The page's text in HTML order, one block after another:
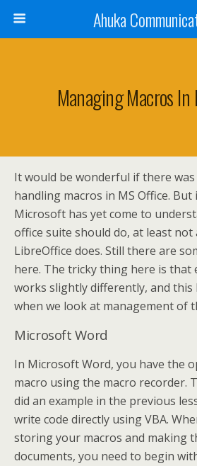
Ahuka
Managing Macros
It would be wonderful if there
handling macros in MS Office.
Microsoft has yet come to
office suite should do, at least not
LibreOffice does. Still there are
here. The tricky thing here is that
works slightly differently, and this
when we look at management of
Microsoft Word
In Microsoft Word, you have the
macro using the macro recorder.
did an example in the previous
write code directly using VBA.
storing your macros and making
documents, you need to begin